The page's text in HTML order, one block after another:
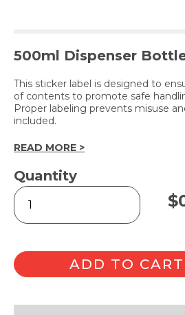
500ml Dispenser
This sticker label is designed to
of contents to promote safe
Proper labeling prevents misuse
included.
READ MORE >
Quantity
GLOW
(Label
Only)
$
ADD TO CART